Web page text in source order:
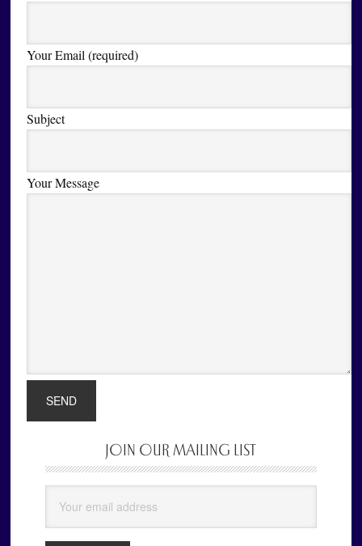
Your Email (required)
Subject
Your Message
Sidebar
JOIN OUR MAILING LIST